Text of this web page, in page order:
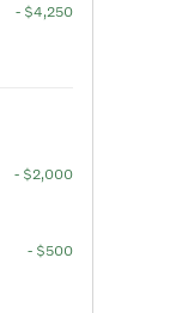
- $4,250
- $2,000
- $500